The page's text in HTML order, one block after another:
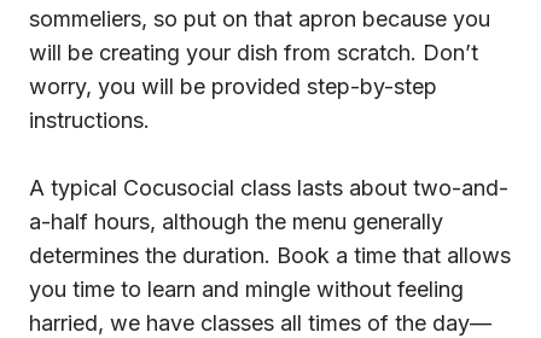
sommeliers, so put on that apron because you
will be creating your dish from scratch. Don’t
worry, you will be provided step-by-step
instructions.
A typical Cocusocial class lasts about two-and-
a-half hours, although the menu generally
determines the duration. Book a time that allows
you time to learn and mingle without feeling
harried, we have classes all times of the day—